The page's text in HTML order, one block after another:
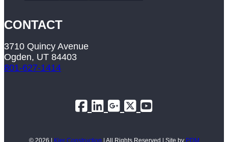
CONTACT
3710 Quincy Avenue
Ogden, UT 84403
801-627-1414
© 2026 | Kier Construction | All Rights Reserved | Site by PDM